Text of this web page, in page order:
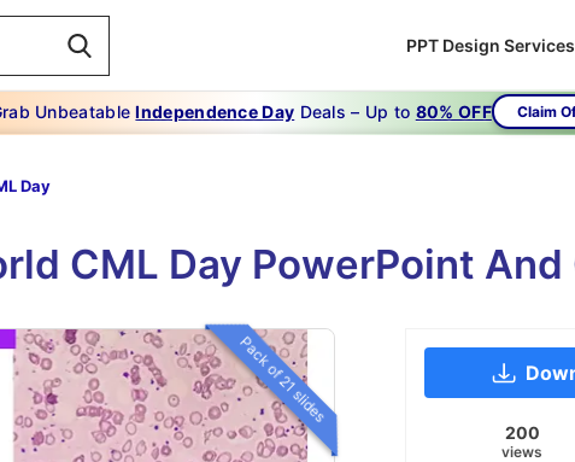
PPT Design Services
UnbeatableIndependence Day Deals – Up to 80% OFF Claim
Day
CML Day PowerPoint
Pack of 21 slides
200
views